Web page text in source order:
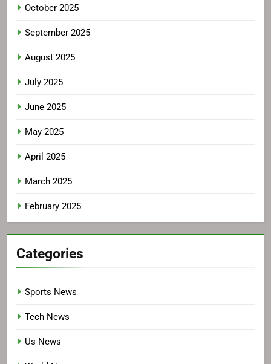
October 2025
September 2025
August 2025
July 2025
June 2025
May 2025
April 2025
March 2025
February 2025
Categories
Sports News
Tech News
Us News